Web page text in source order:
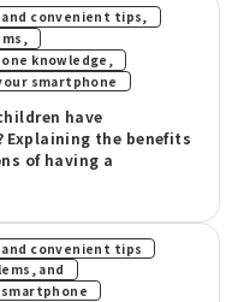
and convenient tips, ​ ​
knowledge,
smartphone
have
Explaining the benefits
of having a
and convenient tips
and
​ ​